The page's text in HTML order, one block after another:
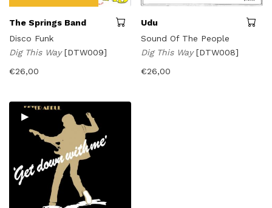
The Springs Band
Disco Funk
Dig This Way[DTW009]
€26,00
Udu
Sound Of The People
Dig This Way[DTW008]
€26,00
▸